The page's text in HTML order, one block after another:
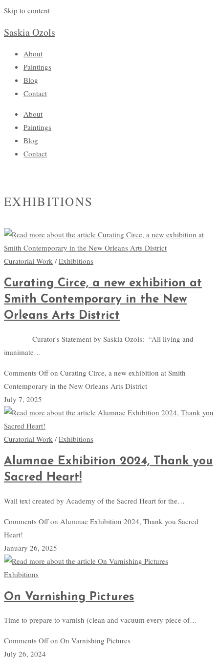
Skip to content
Saskia Ozols
About
Paintings
Blog
Contact
About
Paintings
Blog
Contact
EXHIBITIONS
Curatorial Work / Exhibitions
Curating Circe, a new exhibition at
Smith Contemporary in the New
Orleans Arts District
Curator's Statement by Saskia Ozols: “All living and
inanimate…
Comments Offon Curating Circe, a new exhibition at Smith
Contemporary in the New Orleans Arts District
July 7, 2025
Curatorial Work / Exhibitions
Alumnae Exhibition 2024, Thank you
Sacred Heart!
Wall text created by Academy of the Sacred Heart for the…
Comments Offon Alumnae Exhibition 2024, Thank you Sacred
Heart!
January 26, 2025
Exhibitions
On Varnishing Pictures
Time to prepare to varnish (clean and vacuum every piece of…
Comments Offon On Varnishing Pictures
July 26, 2024